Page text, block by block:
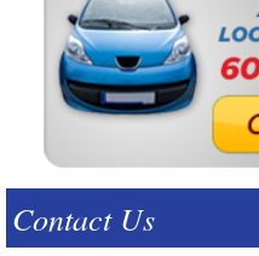
Contact Us